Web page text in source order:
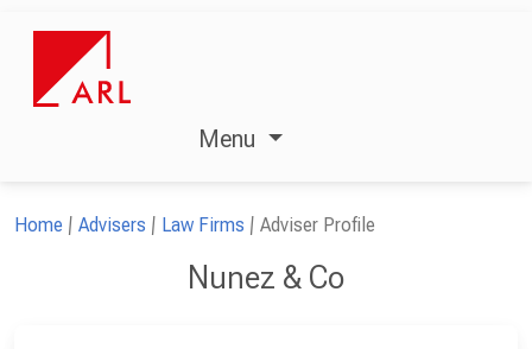
Menu
Home Advisers Law Firms Adviser Profile
Nunez & Co